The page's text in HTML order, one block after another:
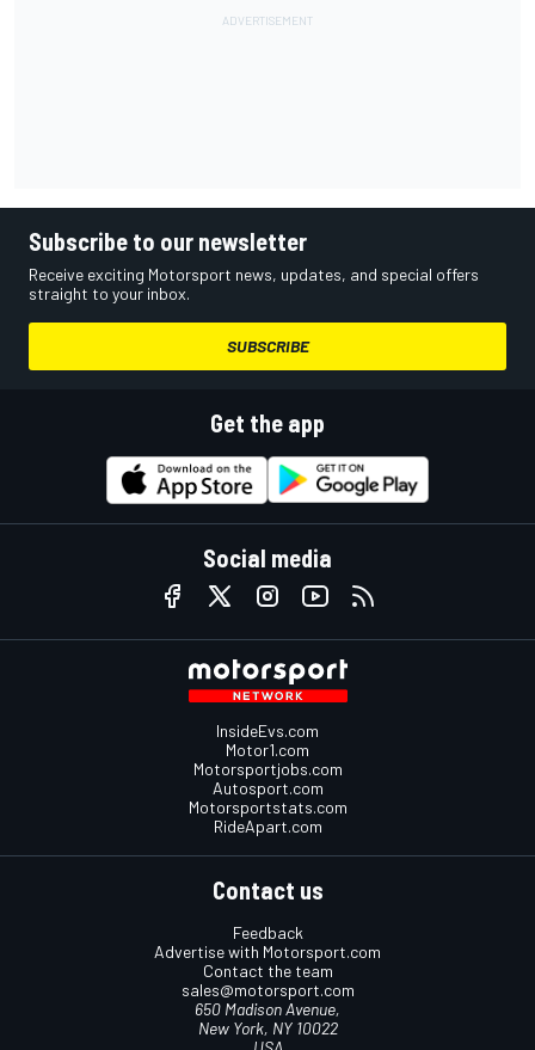
Subscribe to our newsletter
Receive exciting Motorsport news, updates, and special offers
straight to your inbox.
SUBSCRIBE
Get the app
Social media
InsideEvs.com
Motor1.com
Motorsportjobs.com
Autosport.com
Motorsportstats.com
RideApart.com
Contact us
Feedback
Advertise with Motorsport.com
Contact the team
sales@motorsport.com
650 Madison Avenue,
New York, NY 10022